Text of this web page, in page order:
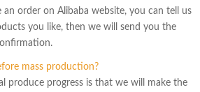
an order on Alibaba website, you can tell us
you like, then we will send you the
mass production?
produce progress is that we will make the